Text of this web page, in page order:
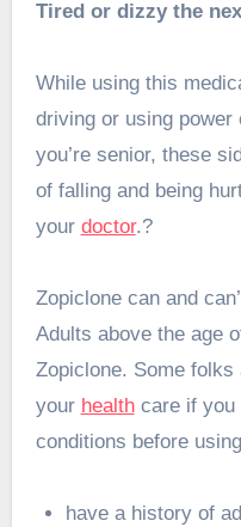
Tired or dizzy the
While using this
driving or using
you’re senior, these
of falling and being
your doctor.?
Zopiclone can and
Adults above the age
Zopiclone. Some folks
your healthcare if you
conditions before
have a history of